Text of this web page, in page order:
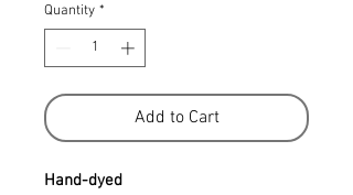
Quantity *
Add to Cart
Hand-dyed